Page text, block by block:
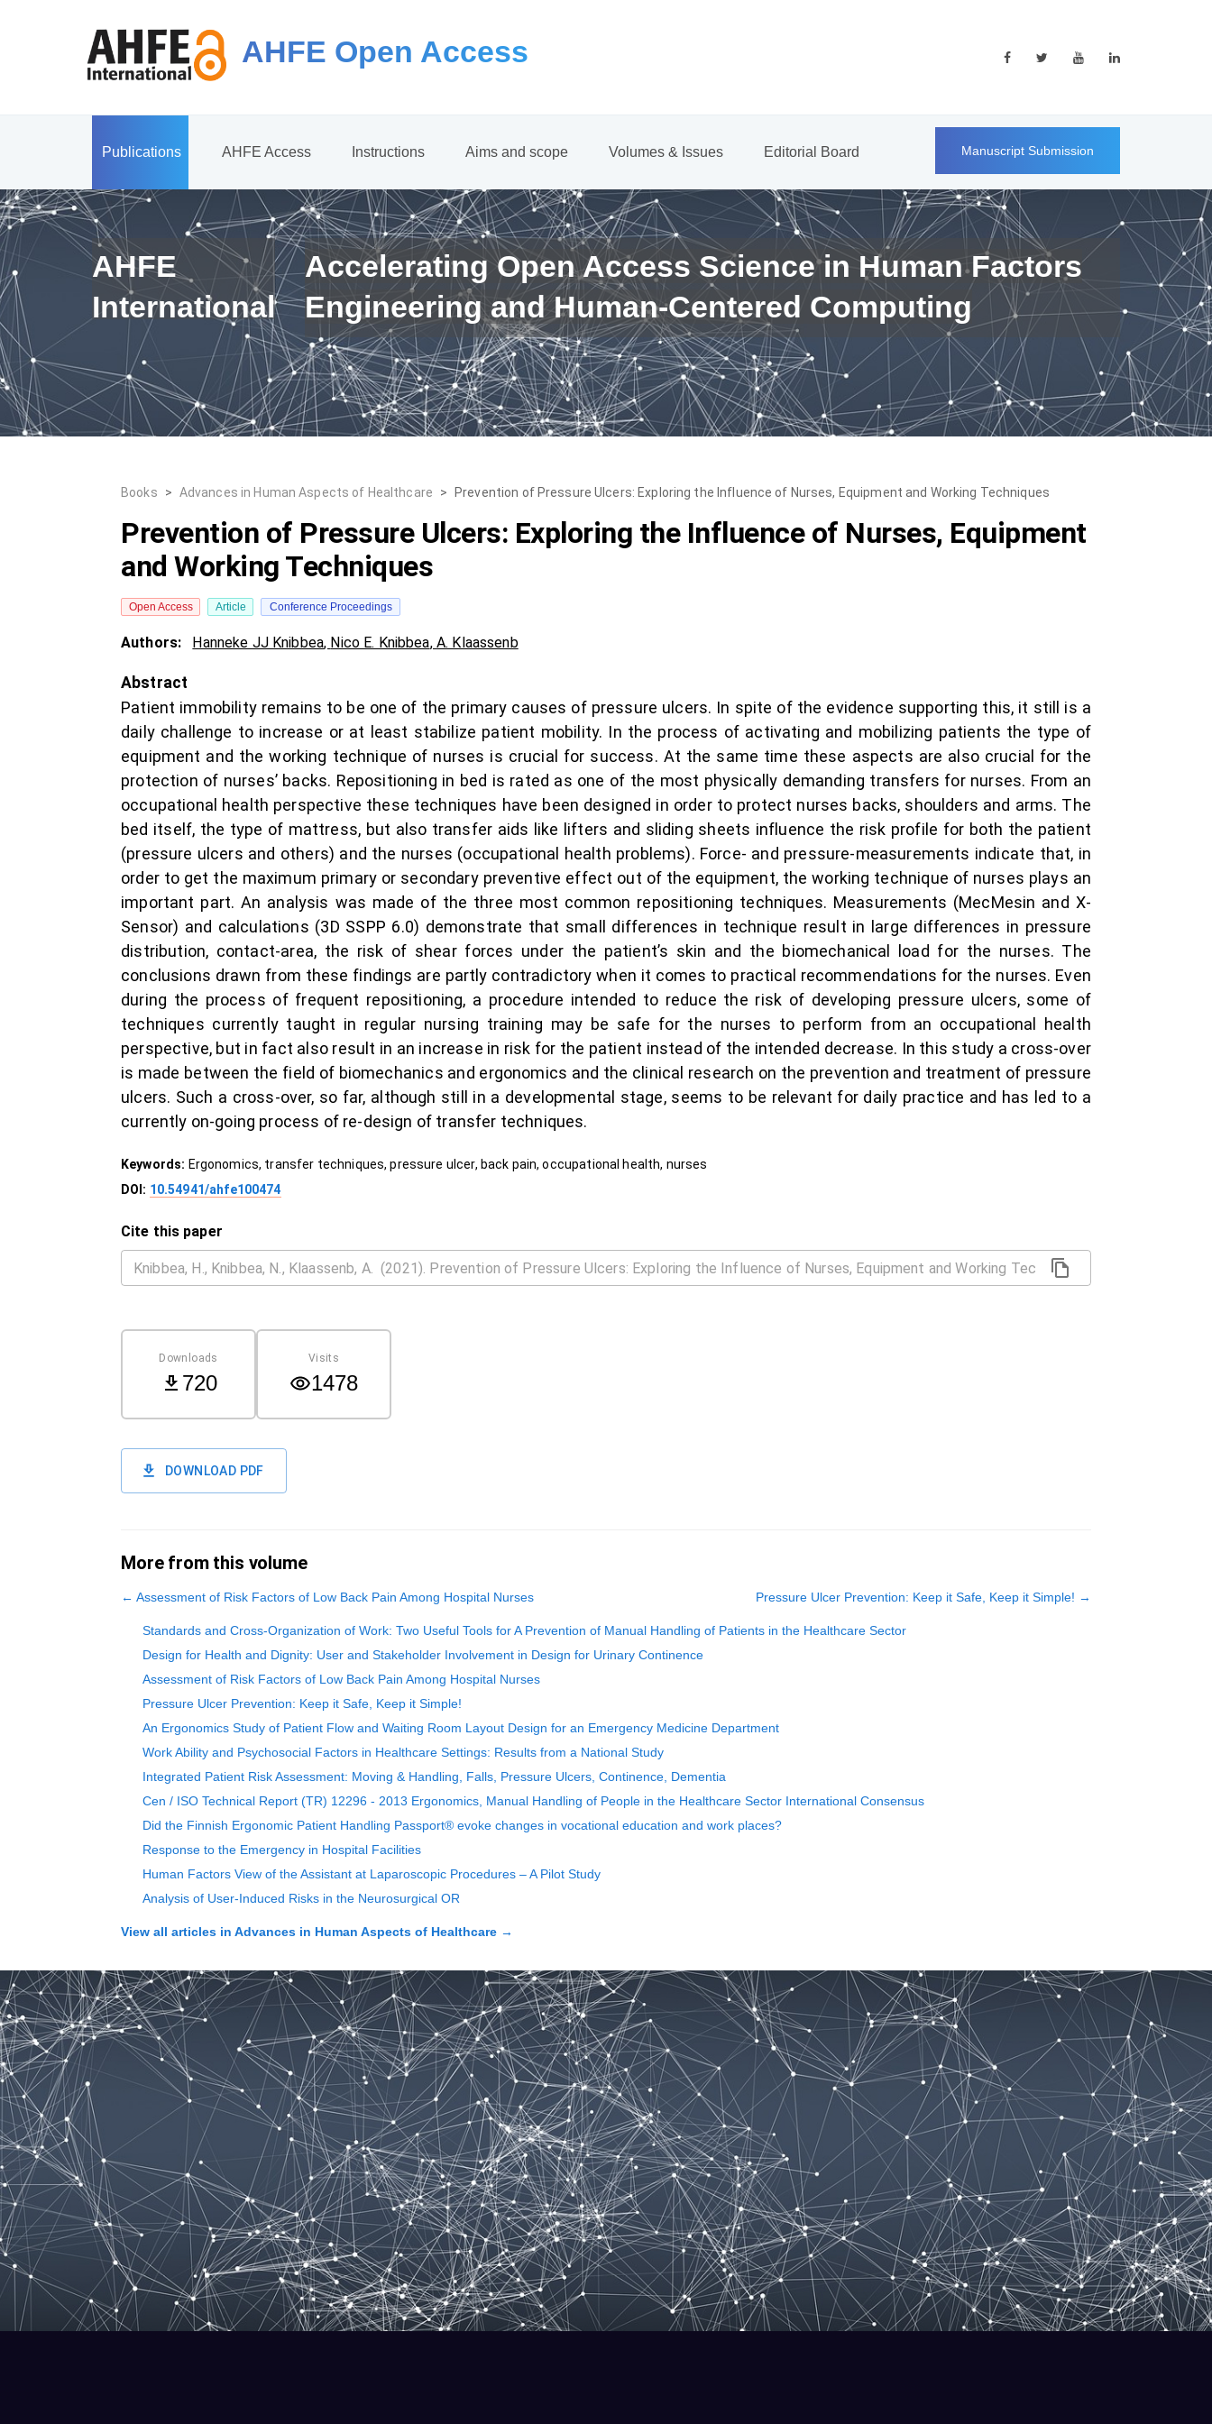
AHFE Open Access
Publications AHFE Access Instructions Aims and scope Volumes & Issues Editorial Board Manuscript Submission
AHFE
International
Accelerating Open Access Science in Human Factors
Engineering and Human-Centered Computing
Books > Advances in Human Aspects of Healthcare > Prevention of Pressure Ulcers: Exploring the Influence of Nurses, Equipment and Working Techniques
Prevention of Pressure Ulcers: Exploring the Influence of Nurses, Equipment
and Working Techniques
Open Access Article Conference Proceedings
Authors: Hanneke JJ Knibbea, Nico E. Knibbea, A. Klaassenb
Abstract
Patient immobility remains to be one of the primary causes of pressure ulcers. In spite of the evidence supporting this, it still is a
daily challenge to increase or at least stabilize patient mobility. In the process of activating and mobilizing patients the type of
equipment and the working technique of nurses is crucial for success. At the same time these aspects are also crucial for the
protection of nurses’ backs. Repositioning in bed is rated as one of the most physically demanding transfers for nurses. From an
occupational health perspective these techniques have been designed in order to protect nurses backs, shoulders and arms. The
bed itself, the type of mattress, but also transfer aids like lifters and sliding sheets influence the risk profile for both the patient
(pressure ulcers and others) and the nurses (occupational health problems). Force- and pressure-measurements indicate that, in
order to get the maximum primary or secondary preventive effect out of the equipment, the working technique of nurses plays an
important part. An analysis was made of the three most common repositioning techniques. Measurements (MecMesin and X-
Sensor) and calculations (3D SSPP 6.0) demonstrate that small differences in technique result in large differences in pressure
distribution, contact-area, the risk of shear forces under the patient’s skin and the biomechanical load for the nurses. The
conclusions drawn from these findings are partly contradictory when it comes to practical recommendations for the nurses. Even
during the process of frequent repositioning, a procedure intended to reduce the risk of developing pressure ulcers, some of
techniques currently taught in regular nursing training may be safe for the nurses to perform from an occupational health
perspective, but in fact also result in an increase in risk for the patient instead of the intended decrease. In this study a cross-over
is made between the field of biomechanics and ergonomics and the clinical research on the prevention and treatment of pressure
ulcers. Such a cross-over, so far, although still in a developmental stage, seems to be relevant for daily practice and has led to a
currently on-going process of re-design of transfer techniques.
Keywords: Ergonomics, transfer techniques, pressure ulcer, back pain, occupational health, nurses
DOI: 10.54941/ahfe100474
Cite this paper
Downloads
720
Visits
1478
DOWNLOAD PDF
More from this volume
← Assessment of Risk Factors of Low Back Pain Among Hospital Nurses Pressure Ulcer Prevention: Keep it Safe, Keep it Simple! →
Standards and Cross-Organization of Work: Two Useful Tools for A Prevention of Manual Handling of Patients in the Healthcare Sector
Design for Health and Dignity: User and Stakeholder Involvement in Design for Urinary Continence
Assessment of Risk Factors of Low Back Pain Among Hospital Nurses
Pressure Ulcer Prevention: Keep it Safe, Keep it Simple!
An Ergonomics Study of Patient Flow and Waiting Room Layout Design for an Emergency Medicine Department
Work Ability and Psychosocial Factors in Healthcare Settings: Results from a National Study
Integrated Patient Risk Assessment: Moving & Handling, Falls, Pressure Ulcers, Continence, Dementia
Cen / ISO Technical Report (TR) 12296 - 2013 Ergonomics, Manual Handling of People in the Healthcare Sector International Consensus
Did the Finnish Ergonomic Patient Handling Passport® evoke changes in vocational education and work places?
Response to the Emergency in Hospital Facilities
Human Factors View of the Assistant at Laparoscopic Procedures – A Pilot Study
Analysis of User-Induced Risks in the Neurosurgical OR
View all articles in Advances in Human Aspects of Healthcare →